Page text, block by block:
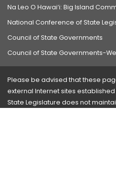
Na Leo O Hawai‘i: Big Island
National Conference of State
Council of State Governments
Council of State Governments-
Please be advised that these
external Internet sites established
State Legislature does not